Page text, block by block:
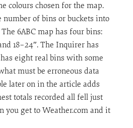
colours chosen for the map.
of bins or buckets into
6ABC map has four bins:
18–24″. The Inquirer has
eight real bins with some
must be erroneous data
later on in the article adds
totals recorded all fell just
you get to Weather.com and it